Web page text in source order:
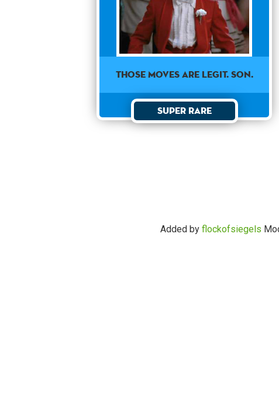
THOSE MOVES ARE LEGIT. SON.
Super Rare
Added by flockofsiegels